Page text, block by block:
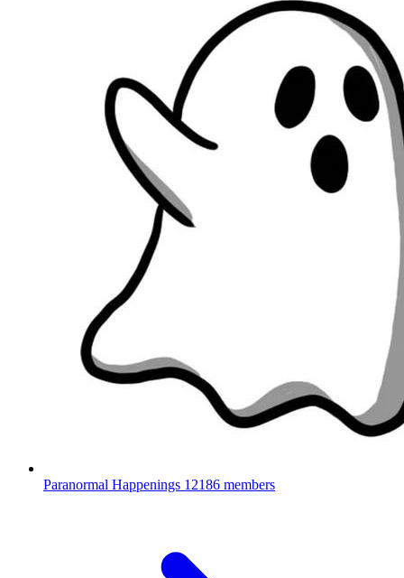
Paranormal Happenings 12186 members